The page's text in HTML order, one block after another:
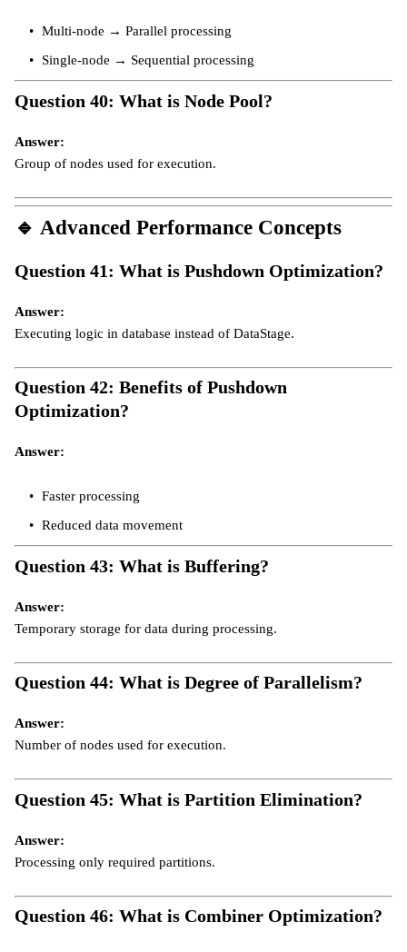
Multi-node → Parallel processing
Single-node → Sequential processing
Question 40: What is Node Pool?
Answer:
Group of nodes used for execution.
🔹 Advanced Performance Concepts
Question 41: What is Pushdown Optimization?
Answer:
Executing logic in database instead of DataStage.
Question 42: Benefits of Pushdown
Optimization?
Answer:
Faster processing
Reduced data movement
Question 43: What is Buffering?
Answer:
Temporary storage for data during processing.
Question 44: What is Degree of Parallelism?
Answer:
Number of nodes used for execution.
Question 45: What is Partition Elimination?
Answer:
Processing only required partitions.
Question 46: What is Combiner Optimization?